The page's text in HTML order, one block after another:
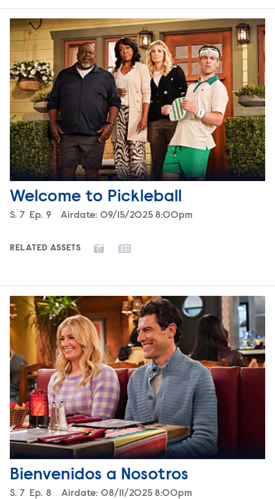
Welcome to Pickleball
Season
S. 7 Episode
Ep. 9 Airdate: 09/15/2025 8:00pm
RELATED ASSETS
Bienvenidos a Nosotros
Season
S. 7 Episode
Ep. 8 Airdate: 08/11/2025 8:00pm